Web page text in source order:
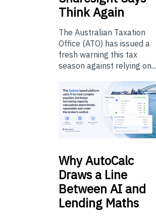
Think Again
The Australian Taxation
Office (ATO) has issued a
fresh warning this tax
season against relying on...
WhyAutoCalc
Draws a Line
Between AI and
Lending Maths